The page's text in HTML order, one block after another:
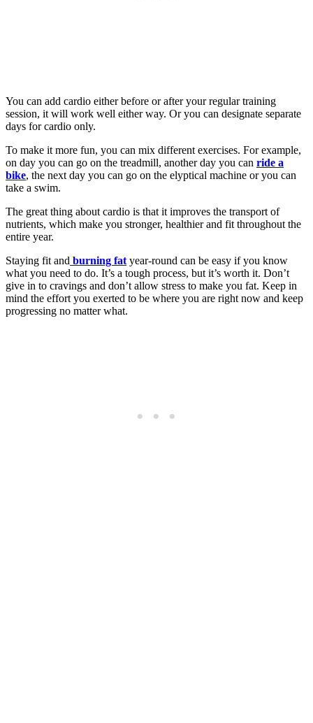
You can add cardio either before or after your regular training
session, it will work well either way. Or you can designate separate
days for cardio only.
To make it more fun, you can mix different exercises. For example,
on day you can go on the treadmill, another day you can ride a
bike, the next day you can go on the elyptical machine or you can
take a swim.
The great thing about cardio is that it improves the transport of
nutrients, which make you stronger, healthier and fit throughout the
entire year.
Staying fit and burning fat year-round can be easy if you know
what you need to do. It’s a tough process, but it’s worth it. Don’t
give in to cravings and don’t allow stress to make you fat. Keep in
mind the effort you exerted to be where you are right now and keep
progressing no matter what.